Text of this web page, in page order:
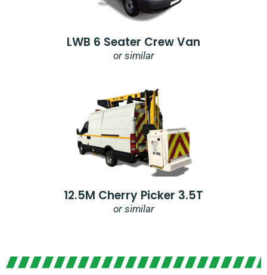
LWB 6 Seater Crew Van
or similar
12.5M Cherry Picker 3.5T
or similar